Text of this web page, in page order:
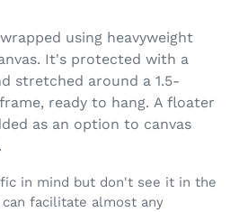
using heavyweight
It's protected with a
stretched around a 1.5-
ready to hang. A floater
as an option to canvas
in mind but don't see it in the
facilitate almost any